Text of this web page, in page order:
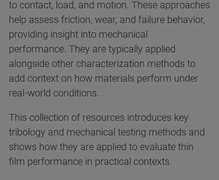
to contact, load, and motion. These approaches
help assess friction, wear, and failure behavior,
providing insight into mechanical
performance. They are typically applied
alongside other characterization methods to
add context on how materials perform under
real-world conditions.
This collection of resources introduces key
tribology and mechanical testing methods and
shows how they are applied to evaluate thin
film performance in practical contexts.